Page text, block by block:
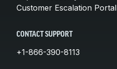
Customer Escalation Portal
CONTACT SUPPORT
+1-866-390-8113